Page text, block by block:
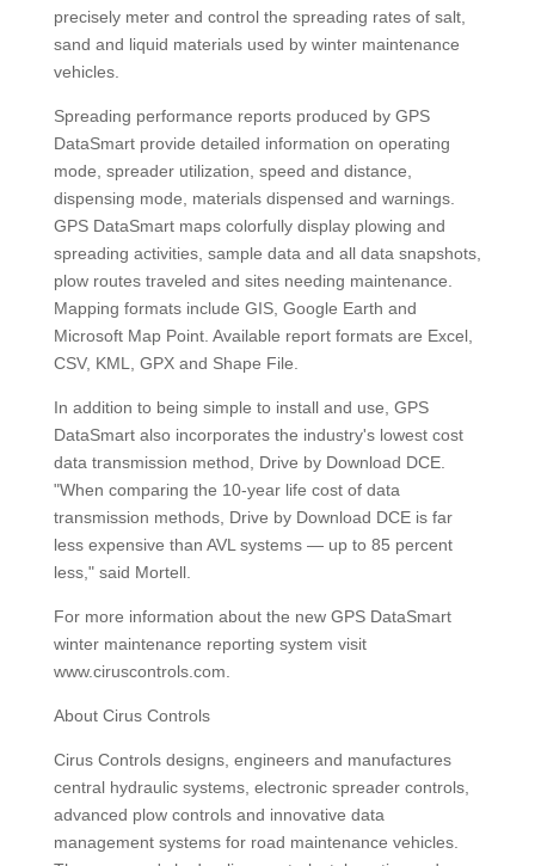
precisely meter and control the spreading rates of salt,
sand and liquid materials used by winter maintenance
vehicles.
Spreading performance reports produced by GPS
DataSmart provide detailed information on operating
mode, spreader utilization, speed and distance,
dispensing mode, materials dispensed and warnings.
GPS DataSmart maps colorfully display plowing and
spreading activities, sample data and all data snapshots,
plow routes traveled and sites needing maintenance.
Mapping formats include GIS, Google Earth and
Microsoft Map Point. Available report formats are Excel,
CSV, KML, GPX and Shape File.
In addition to being simple to install and use, GPS
DataSmart also incorporates the industry's lowest cost
data transmission method, Drive by Download DCE.
"When comparing the 10-year life cost of data
transmission methods, Drive by Download DCE is far
less expensive than AVL systems — up to 85 percent
less," said Mortell.
For more information about the new GPS DataSmart
winter maintenance reporting system visit
www.ciruscontrols.com.
About Cirus Controls
Cirus Controls designs, engineers and manufactures
central hydraulic systems, electronic spreader controls,
advanced plow controls and innovative data
management systems for road maintenance vehicles.